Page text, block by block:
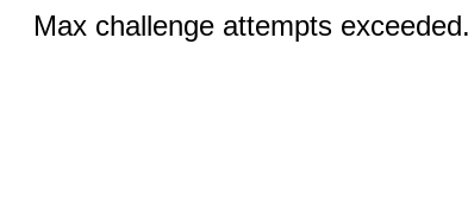
Max challenge attempts